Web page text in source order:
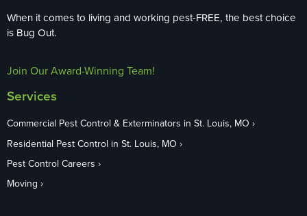
When it comes to living and working pest-FREE, the best choice
is Bug Out.
Join Our Award-Winning Team!
Services
Commercial Pest Control & Exterminators in St. Louis, MO
Residential Pest Control in St. Louis, MO
Pest Control Careers
Moving